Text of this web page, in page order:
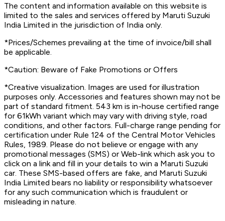
The content and information available on this website is
limited to the sales and services offered by Maruti Suzuki
India Limited in the jurisdiction of India only.
*Prices/Schemes prevailing at the time of invoice/bill shall
be applicable.
*Caution: Beware of Fake Promotions or Offers
*Creative visualization. Images are used for illustration
purposes only. Accessories and features shown may not be
part of standard fitment. 543 km is in-house certified range
for 61kWh variant which may vary with driving style, road
conditions, and other factors. Full-charge range pending for
certification under Rule 124 of the Central Motor Vehicles
Rules, 1989. Please do not believe or engage with any
promotional messages (SMS) or Web-link which ask you to
click on a link and fill in your details to win a Maruti Suzuki
car. These SMS-based offers are fake, and Maruti Suzuki
India Limited bears no liability or responsibility whatsoever
for any such communication which is fraudulent or
misleading in nature.